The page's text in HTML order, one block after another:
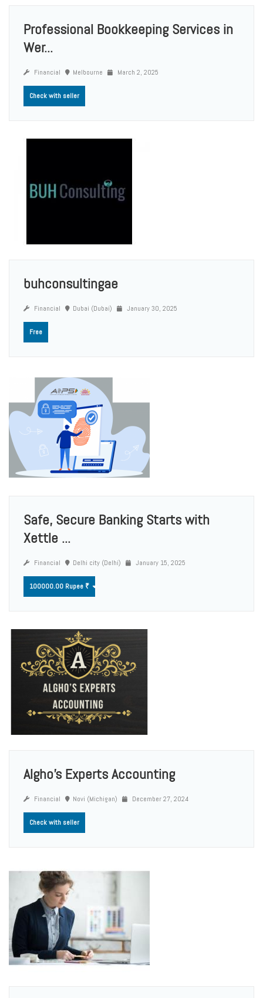
Professional Bookkeeping Services in
Wer...
Financial Melbourne March 2, 2025
Check with seller
buhconsultingae
Financial Dubai (Dubai) January 30, 2025
Free
Safe, Secure Banking Starts with
Xettle ...
Financial Delhi city (Delhi) January 15, 2025
100000.00 Rupee ₹
Algho's Experts Accounting
Financial Novi (Michigan) December 27, 2024
Check with seller